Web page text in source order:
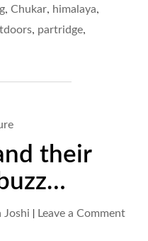
ITS
PINING…"
, Chukar, himalaya,
, partridge,
their
Joshi | Leave a Commenton